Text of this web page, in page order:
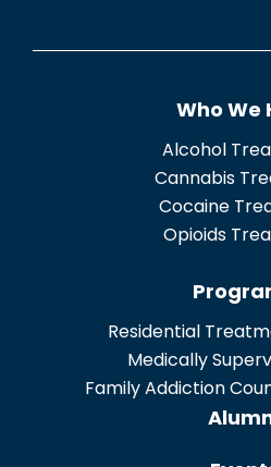
n
Who We
Alcohol
Cannabis
Cocaine
Opioids
Residential
Medically
Family Addiction